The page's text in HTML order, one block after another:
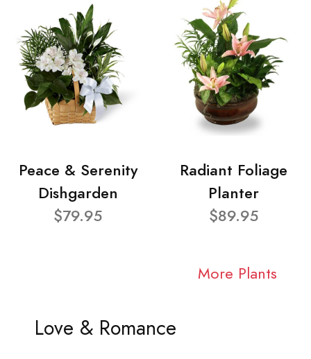
Peace & Serenity
Dishgarden
$79.95
Radiant Foliage
Planter
$89.95
More Plants
Love & Romance